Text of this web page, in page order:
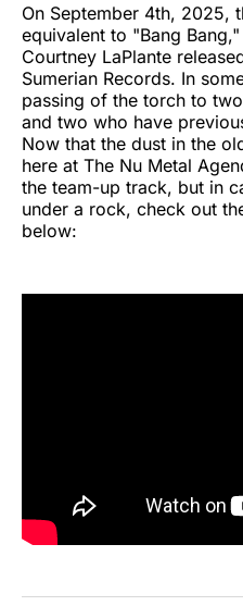
On September 4th, 2025,
equivalent to "Bang
Courtney LaPlante
Sumerian Records. In
passing of the torch to
and two who have
Now that the dust in the
here at The Nu Metal
the team-up track, but in
under a rock, check out
below: